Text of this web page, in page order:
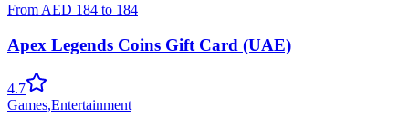
From AED 184 to 184
Apex Legends Coins Gift Card (UAE)
4.7
Games,Entertainment